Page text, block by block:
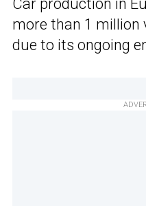
Car production in
more than 1 million
due to its ongoing